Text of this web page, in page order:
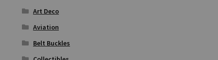
Art Deco
Aviation
Belt Buckles